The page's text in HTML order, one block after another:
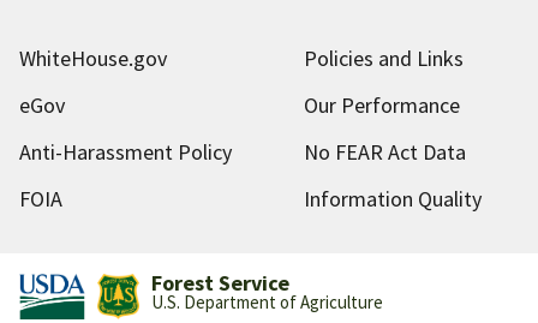
WhiteHouse.gov
Policies and Links
eGov
Our Performance
Anti-Harassment Policy
No FEAR Act Data
FOIA
Information Quality
Forest Service
U.S. Department of Agriculture